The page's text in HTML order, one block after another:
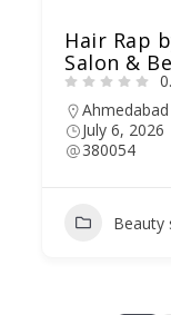
Hair Rap
Salon &
Ahmedabad
July 6, 2026
380054
Beauty